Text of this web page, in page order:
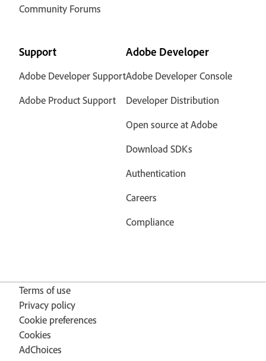
Community Forums
Support
Adobe Developer Support
Adobe Product Support
Adobe Developer
Adobe Developer Console
Developer Distribution
Open source at Adobe
Download SDKs
Authentication
Careers
Compliance
Terms of use
Privacy policy
Cookie preferences
Cookies
AdChoices